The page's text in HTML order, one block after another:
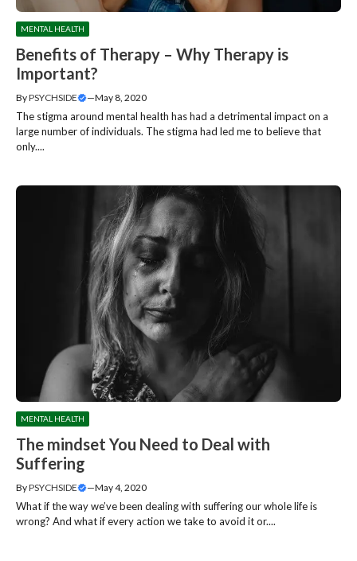
MENTAL HEALTH
Benefits of Therapy – Why Therapy is
Important?
ByPSYCHSIDE —May 8, 2020
The stigma around mental health has had a detrimental impact on a
large number of individuals. The stigma had led me to believe that
only....
MENTAL HEALTH
The mindset You Need to Deal with
Suffering
ByPSYCHSIDE —May 4, 2020
What if the way we’ve been dealing with suffering our whole life is
wrong? And what if every action we take to avoid it or....